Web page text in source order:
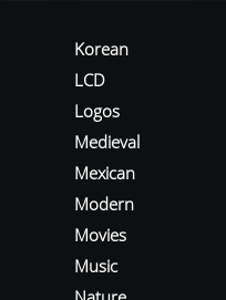
Korean
LCD
Logos
Medieval
Mexican
Modern
Movies
Music